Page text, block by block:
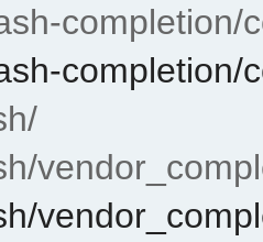
completion/
completion/